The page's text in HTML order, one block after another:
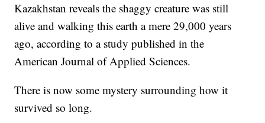
Kazakhstan reveals the shaggy creature was still
alive and walking this earth a mere 29,000 years
ago, according to a study published in the
American Journal of Applied Sciences.
There is now some mystery surrounding how it
survived so long.